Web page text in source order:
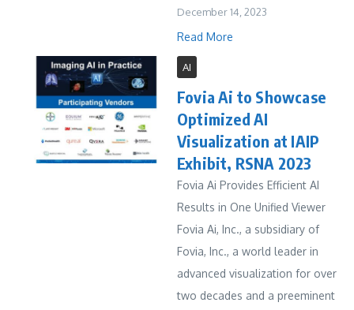
December 14, 2023
Read More
AI
Fovia Ai to Showcase
Optimized AI
Visualization at IAIP
Exhibit, RSNA 2023
Fovia Ai Provides Efficient AI
Results in One Unified Viewer
Fovia Ai, Inc., a subsidiary of
Fovia, Inc., a world leader in
advanced visualization for over
two decades and a preeminent